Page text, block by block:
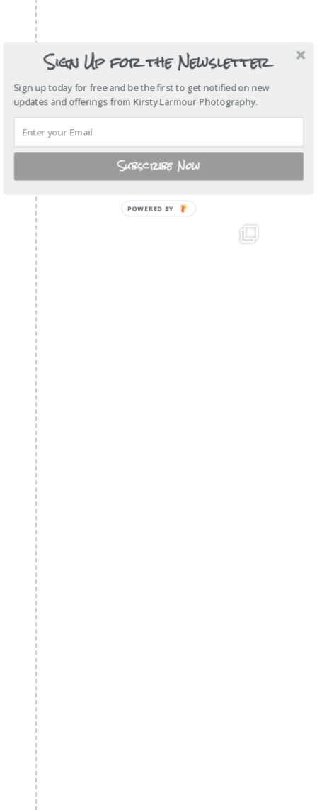
Sign Up for the Newsletter
Sign up today for free and be the first to get notified on new
updates and offerings from Kirsty Larmour Photography.
Subscribe Now
POWERED